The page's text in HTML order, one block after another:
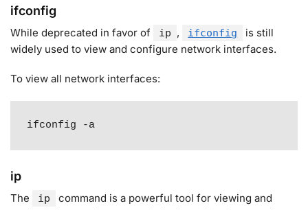
ifconfig
While deprecated in favor of ip , ifconfig
is still
widely used to view and configure network interfaces.
To view all network interfaces:
ifconfig -a
ip
The ip
command is a powerful tool for viewing and